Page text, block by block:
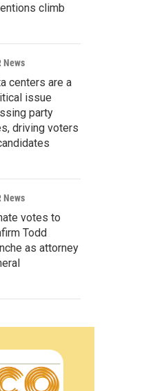
climb
News
centers are a
issue
party
driving voters
News
votes to
Todd
as attorney